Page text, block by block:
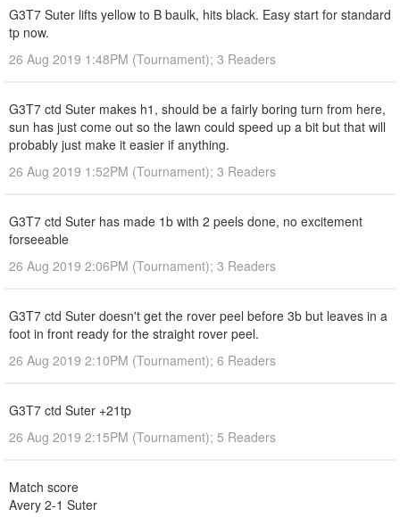
G3T7 Suter lifts yellow to B baulk, hits black. Easy start for standard
tp now.
26 Aug 2019 1:48PM (Tournament); 3 Readers
G3T7 ctd Suter makes h1, should be a fairly boring turn from here,
sun has just come out so the lawn could speed up a bit but that will
probably just make it easier if anything.
26 Aug 2019 1:52PM (Tournament); 3 Readers
G3T7 ctd Suter has made 1b with 2 peels done, no excitement
forseeable
26 Aug 2019 2:06PM (Tournament); 3 Readers
G3T7 ctd Suter doesn't get the rover peel before 3b but leaves in a
foot in front ready for the straight rover peel.
26 Aug 2019 2:10PM (Tournament); 6 Readers
G3T7 ctd Suter +21tp
26 Aug 2019 2:15PM (Tournament); 5 Readers
Match score
Avery 2-1 Suter